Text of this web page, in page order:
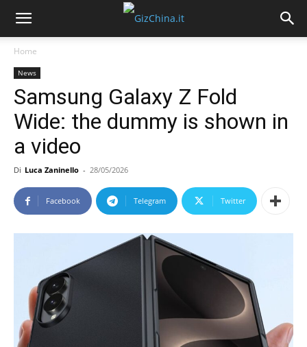
Home
News
Samsung Galaxy Z Fold
Wide: the dummy is shown in
a video
Di Luca Zaninello - 28/05/2026
Facebook Telegram Twitter